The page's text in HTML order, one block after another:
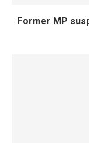
Former MP